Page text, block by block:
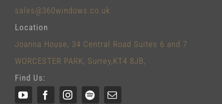
sales@360windows.co.uk
Location
Joanna House, 34 Central Road Suites 6 and 7
WORCESTER PARK, Surrey,KT4 8JB,
Find Us: